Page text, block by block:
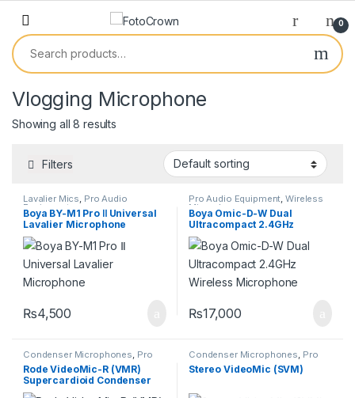
0
Vlogging Microphone
Showing all 8 results
Filters
Lavalier Mics, Pro Audio
Equipment
Boya BY-M1 Pro Ⅱ Universal
Lavalier Microphone
₨4,500
Pro Audio Equipment,Wireless
Microphones
Boya Omic-D-W Dual
Ultracompact 2.4GHz
Wireless Microphone
₨17,000
Condenser Microphones, Pro
Audio Equipment
Rode VideoMic-R (VMR)
Supercardioid Condenser
Microphone
Condenser Microphones, Pro
Audio Equipment
Stereo VideoMic (SVM)